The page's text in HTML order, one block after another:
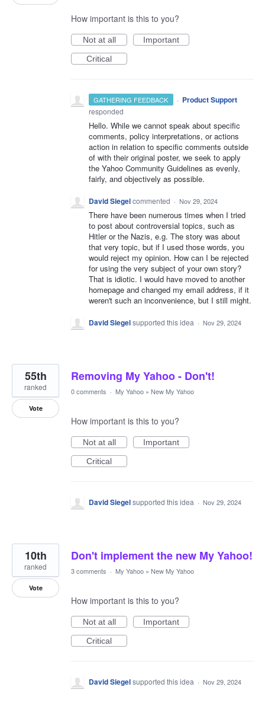
How important is this to you?
Not at all
Important
Critical
GATHERING FEEDBACK · Product Support
responded
Hello. While we cannot speak about specific
comments, policy interpretations, or actions
action in relation to specific comments outside
of with their original poster, we seek to apply
the Yahoo Community Guidelines as evenly,
fairly, and objectively as possible.
David Siegelcommented · Nov 29, 2024
There have been numerous times when I tried
to post about controversial topics, such as
Hitler or the Nazis, e.g. The story was about
that very topic, but if I used those words, you
would reject my opinion. How can I be rejected
for using the very subject of your own story?
That is idiotic. I would have moved to another
homepage and changed my email address, if it
weren't such an inconvenience, but I still might.
David Siegelsupported this idea · Nov 29, 2024
Removing My Yahoo - Don't!
55th
ranked
Vote
0 comments · My Yahoo » New My Yahoo
How important is this to you?
Not at all
Important
Critical
David Siegelsupported this idea · Nov 29, 2024
Don't implement the new My Yahoo!
10th
ranked
Vote
3 comments · My Yahoo » New My Yahoo
How important is this to you?
Not at all
Important
Critical
David Siegelsupported this idea · Nov 29, 2024